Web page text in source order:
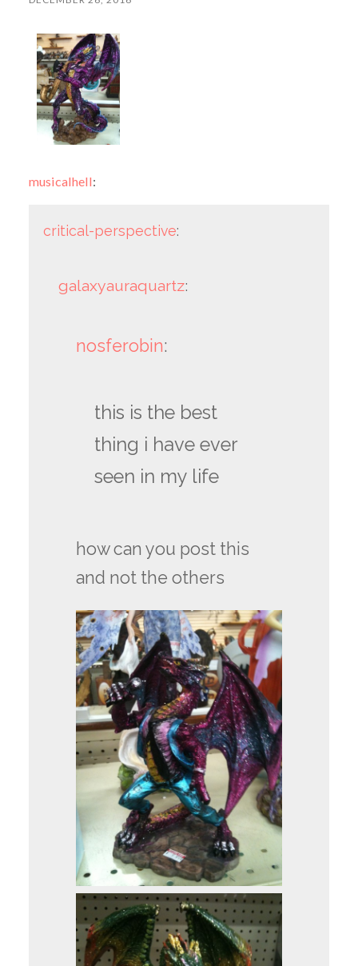
musicalhell:
critical-perspective:
galaxyauraquartz:
nosferobin:
this is the best
thing i have ever
seen in my life
how can you post this
and not the others